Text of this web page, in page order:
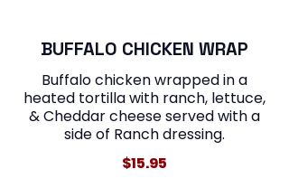
BUFFALO CHICKEN WRAP
Buffalo chicken wrapped in a
heated tortilla with ranch, lettuce,
& Cheddar cheese served with a
$15.95